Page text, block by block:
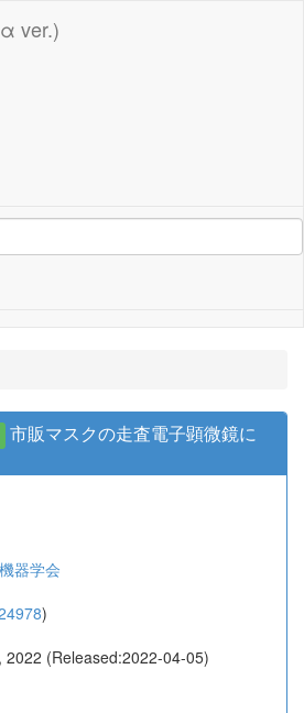
ver.)
市販マスクの走査電子顕微鏡に
器学会
)
(Released:2022-04-05)